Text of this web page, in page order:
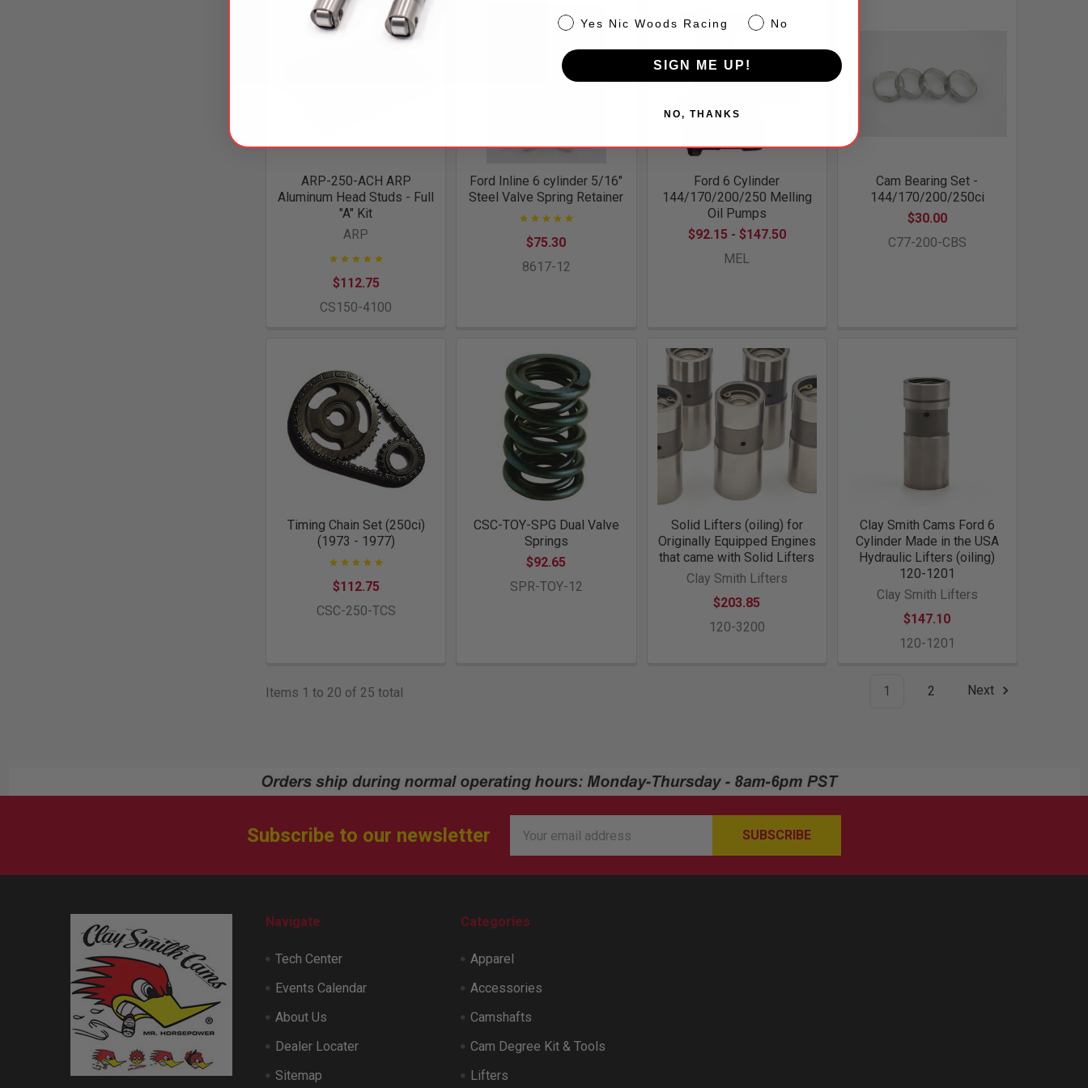
ARP-250-ACH ARP
Aluminum Head Studs - Full
"A" Kit
ARP
$112.75
CS150-4100
Ford Inline 6 cylinder 5/16"
Steel Valve Spring Retainer
$75.30
8617-12
Ford 6 Cylinder
144/170/200/250 Melling
Oil Pumps
$92.15 - $147.50
MEL
Cam Bearing Set -
144/170/200/250ci
$30.00
C77-200-CBS
Timing Chain Set (250ci)
(1973 - 1977)
$112.75
CSC-250-TCS
CSC-TOY-SPG Dual Valve
Springs
$92.65
SPR-TOY-12
Solid Lifters (oiling) for
Originally Equipped Engines
that came with Solid Lifters
Clay Smith Lifters
$203.85
120-3200
Clay Smith Cams Ford 6
Cylinder Made in the USA
Hydraulic Lifters (oiling)
120-1201
Clay Smith Lifters
$147.10
120-1201
Items 1 to 20 of 25 total 1 2 Next
Subscribe to our newsletter
Address
Navigate
Tech Center
Events Calendar
About Us
Dealer Locater
Sitemap
Categories
Apparel
Accessories
Camshafts
Cam Degree Kit & Tools
Lifters
NW Yes Nic Woods Racing No
SIGN ME UP!
NO, THANKS